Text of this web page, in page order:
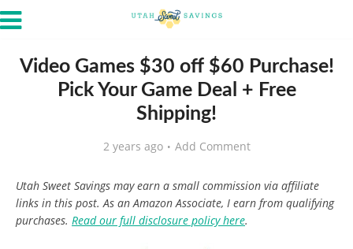
Video Games $30 off $60 Purchase!
Pick Your Game Deal + Free
Shipping!
2 years ago Add Comment
Utah Sweet Savings may earn a small commission via affiliate
links in this post. As an Amazon Associate, I earn from qualifying
purchases. Read our full disclosure policy here.